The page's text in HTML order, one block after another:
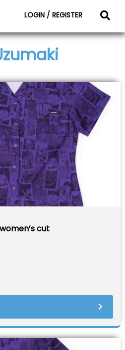
LOGIN / REGISTER
cut